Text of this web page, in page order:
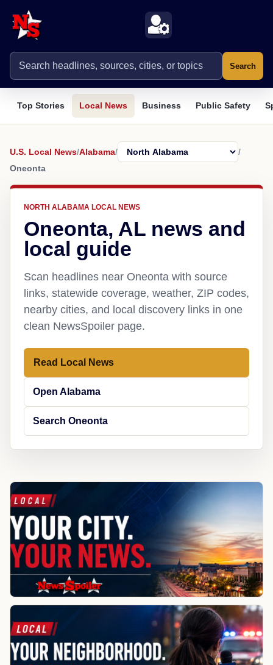
Search
Top Stories Local News Business Public Safety
U.S. Local News/Alabama/
/
Oneonta
NORTH ALABAMA LOCAL NEWS
Oneonta, AL news and
local guide
Scan headlines near Oneonta with source
links, statewide coverage, weather, ZIP codes,
nearby cities, and local discovery links in one
clean NewsSpoiler page.
Read Local News
Open Alabama
Search Oneonta